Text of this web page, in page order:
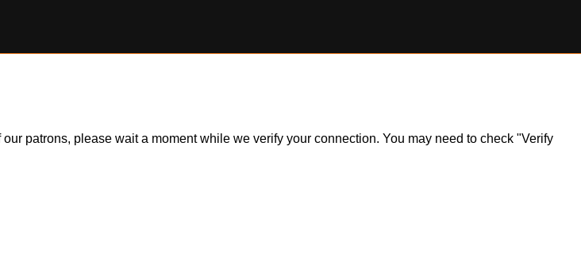
patrons, please wait a moment while we verify your connection. You may need to check "Verify